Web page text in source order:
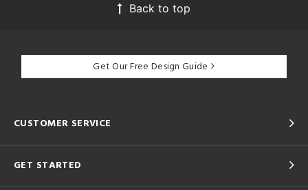
Back to top
Get Our Free Design Guide
CUSTOMER SERVICE
GET STARTED